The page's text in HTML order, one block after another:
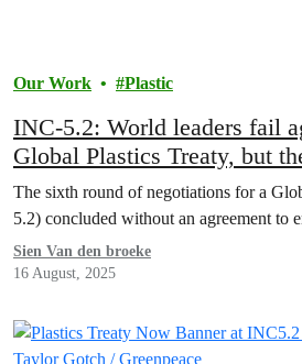
Our Work Plastic
INC-5.2: World leaders fail
Global Plastics Treaty, but
treaty goes on
The sixth round of negotiations for a
5.2) concluded without an agreement to
Sien Van den broeke
16 August, 2025